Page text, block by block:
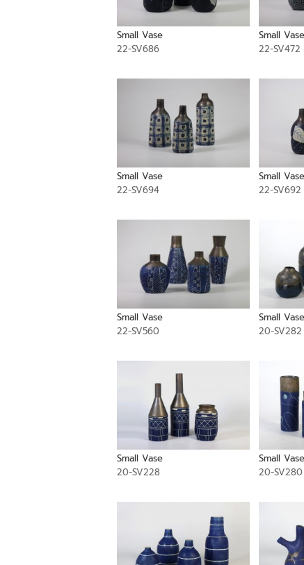
Small Vase
22-SV686
Small Vase
22-SV472
Small Vase
22-SV694
Small Vase
22-SV692
Small Vase
22-SV560
Small Vase
20-SV282
Small Vase
20-SV228
Small Vase
20-SV280